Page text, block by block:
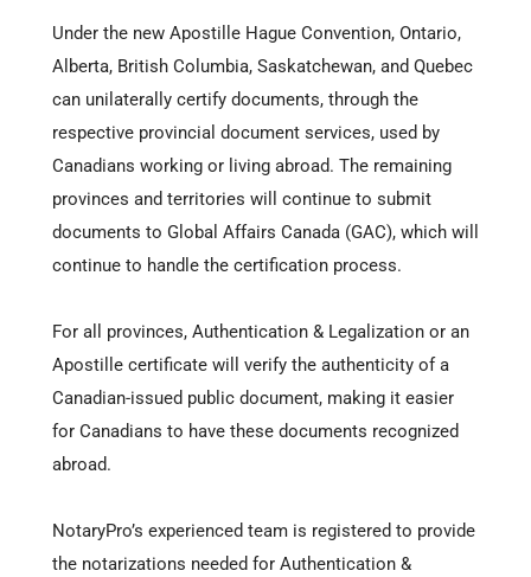
Under the new Apostille Hague Convention, Ontario,
Alberta, British Columbia, Saskatchewan, and Quebec
can unilaterally certify documents, through the
respective provincial document services, used by
Canadians working or living abroad. The remaining
provinces and territories will continue to submit
documents to Global Affairs Canada (GAC), which will
continue to handle the certification process.
For all provinces, Authentication & Legalization or an
Apostille certificate will verify the authenticity of a
Canadian-issued public document, making it easier
for Canadians to have these documents recognized
abroad.
NotaryPro’s experienced team is registered to provide
the notarizations needed for Authentication &